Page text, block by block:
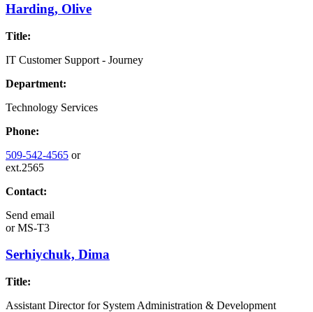
Harding, Olive
Title:
IT Customer Support - Journey
Department:
Technology Services
Phone:
509-542-4565 or
ext.2565
Contact:
Send email
orMS-T3
Serhiychuk, Dima
Title:
Assistant Director for System Administration & Development